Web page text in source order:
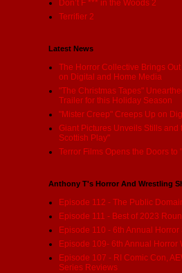
Don’t F *** in the Woods 2
Terrifier 2
Latest News
The Horror Collective Brings
on Digital and Home Media
"The Christmas Tapes"
Trailer for this Holiday Season
"Mister Creep" Creeps Up on
Giant Pictures Unveils Stills and
Scottish Play"
Terror Films Opens the Doors to
Anthony T's Horror And Wrestling
Episode 112 - The Public
Episode 111 - Best of 2023
Episode 110 - 6th Annual Horror
Episode 109- 6th Annual Horror
Episode 107 - RI Comic Con,
Series Reviews